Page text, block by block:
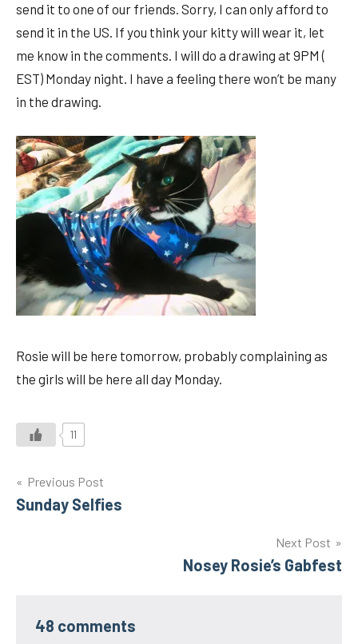
send it to one of our friends. Sorry, I can only afford to
send it in the US. If you think your kitty will wear it, let
me know in the comments. I will do a drawing at 9PM (
EST) Monday night. I have a feeling there won’t be many
in the drawing.
Rosie will be here tomorrow, probably complaining as
the girls will be here all day Monday.
11
Post
navigation
Previous Post
Sunday Selfies
Next Post
Nosey Rosie’s Gabfest
48 comments